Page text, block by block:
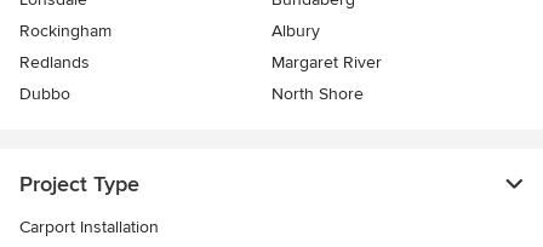
Rockingham
Albury
Redlands
Margaret River
Dubbo
North Shore
Project Type
Carport Installation